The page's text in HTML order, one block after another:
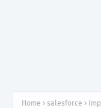
Home salesforce